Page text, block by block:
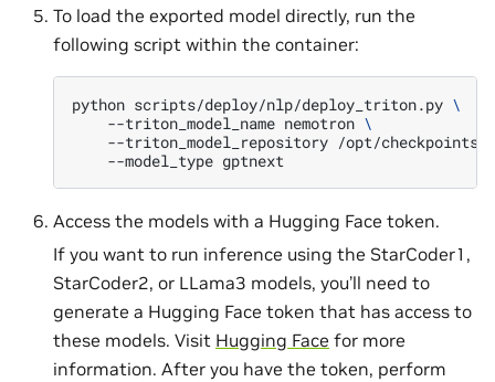
To load the exported model directly, run the
following script within the container:
python scripts/deploy/nlp/deploy_triton.py \
--triton_model_name nemotron \
--triton_model_repository /opt/checkpoints/
--model_type
Access the models with a Hugging Face token.
If you want to run inference using the StarCoder1,
StarCoder2, or LLama3 models, you’ll need to
generate a Hugging Face token that has access to
these models. Visit Hugging Face for more
information. After you have the token, perform